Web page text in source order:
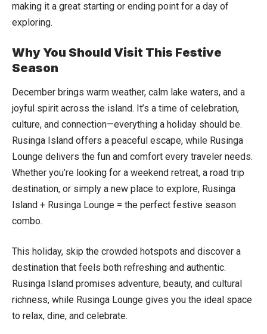
making it a great starting or ending point for a day of
exploring.
Why You Should Visit This Festive
Season
December brings warm weather, calm lake waters, and a
joyful spirit across the island. It’s a time of celebration,
culture, and connection—everything a holiday should be.
Rusinga Island offers a peaceful escape, while Rusinga
Lounge delivers the fun and comfort every traveler needs.
Whether you’re looking for a weekend retreat, a road trip
destination, or simply a new place to explore, Rusinga
Island + Rusinga Lounge = the perfect festive season
combo.
This holiday, skip the crowded hotspots and discover a
destination that feels both refreshing and authentic.
Rusinga Island promises adventure, beauty, and cultural
richness, while Rusinga Lounge gives you the ideal space
to relax, dine, and celebrate.